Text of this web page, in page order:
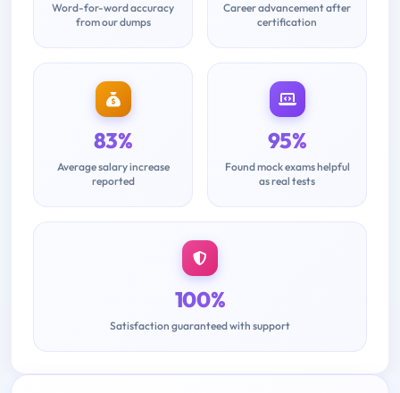
Word-for-word accuracy
from our dumps
Career advancement after
certification
83%
Average salary increase
reported
95%
Found mock exams helpful
as real tests
100%
Satisfaction guaranteed with support